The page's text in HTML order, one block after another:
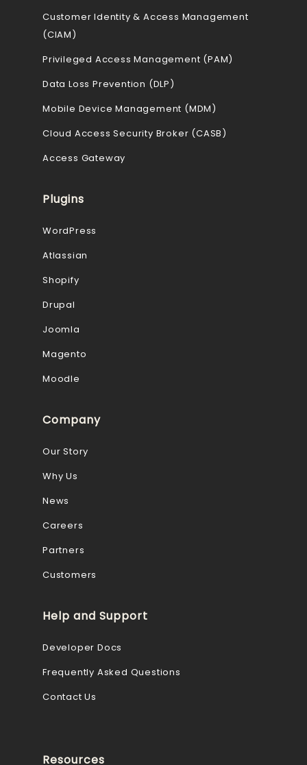
Customer Identity & Access Management
(CIAM)
Privileged Access Management (PAM)
Data Loss Prevention (DLP)
Mobile Device Management (MDM)
Cloud Access Security Broker (CASB)
Access Gateway
Plugins
WordPress
Atlassian
Shopify
Drupal
Joomla
Magento
Moodle
Company
Our Story
Why Us
News
Careers
Partners
Customers
Help and Support
Developer Docs
Frequently Asked Questions
Contact Us
Resources